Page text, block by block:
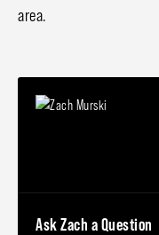
area.
Ask Zach a Question